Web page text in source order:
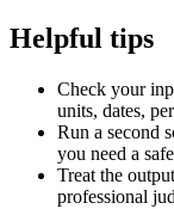
Helpful tips
Check your
units, dates,
Run a second
you need a
Treat the
professional